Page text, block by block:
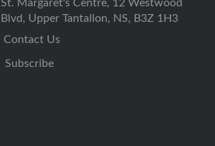
Blvd, Upper Tantallon, NS, B3Z 1H3
Contact Us
Subscribe